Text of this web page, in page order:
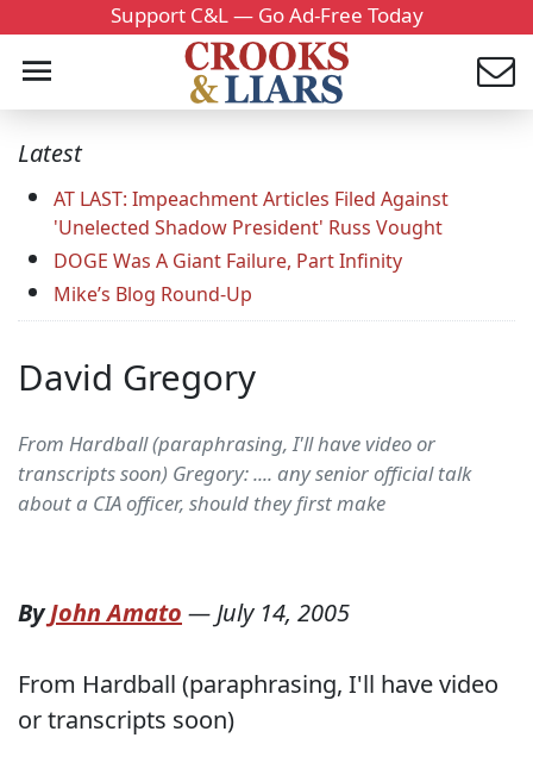
Support C&L — Go Ad-Free Today
Latest
AT LAST: Impeachment Articles Filed Against
'Unelected Shadow President' Russ Vought
DOGE Was A Giant Failure, Part Infinity
Mike’s Blog Round-Up
David Gregory
From Hardball (paraphrasing, I'll have video or
transcripts soon) Gregory: .... any senior official talk
about a CIA officer, should they first make
ByJohn Amato —July 14, 2005
From Hardball (paraphrasing, I'll have video
or transcripts soon)